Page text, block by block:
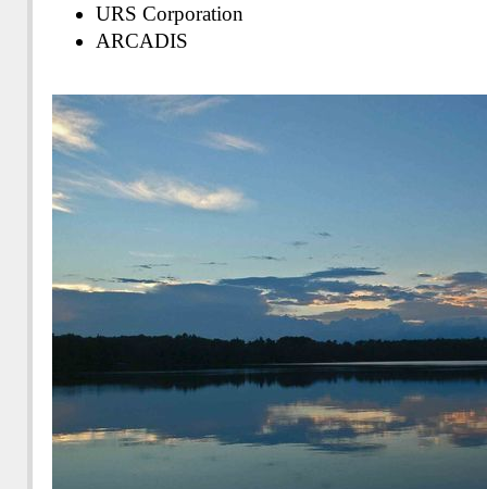
URS Corporation
ARCADIS